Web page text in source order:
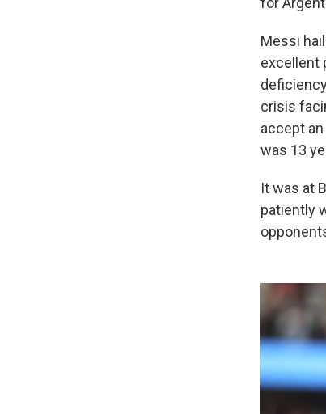
Messi
excellent
crisis
accept
was 13
It was at
patiently